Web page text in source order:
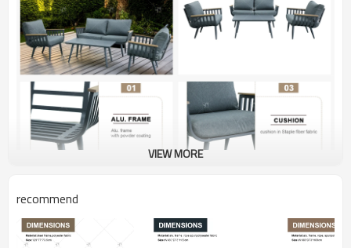
VIEW MORE
recommend